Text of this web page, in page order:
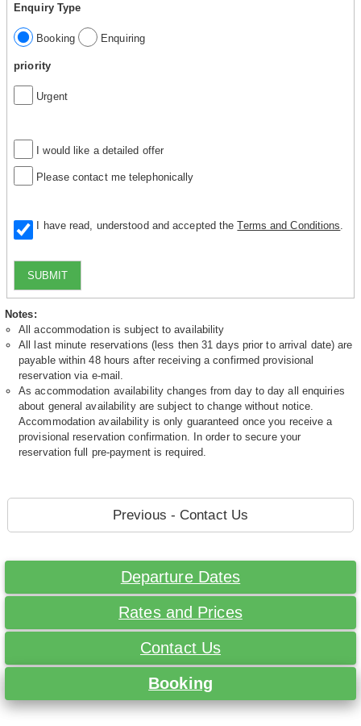
Enquiry Type
Booking Enquiring
priority
Urgent
I would like a detailed offer
Please contact me telephonically
I have read, understood and accepted theTerms and Conditions
SUBMIT
Notes:
All accommodation is subject to availability
All last minute reservations (less then 31 days prior to arrival date) are
payable within 48 hours after receiving a confirmed provisional
reservation via e-mail.
As accommodation availability changes from day to day all enquiries
about general availability are subject to change without notice.
Accommodation availability is only guaranteed once you receive a
provisional reservation confirmation. In order to secure your
reservation full pre-payment is required.
Previous - Contact Us
Departure Dates
Rates and Prices
Contact Us
Booking